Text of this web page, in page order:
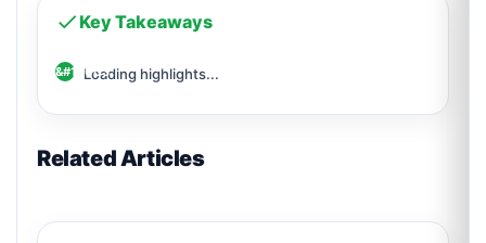
Key Takeaways
Loading highlights...
Related Articles